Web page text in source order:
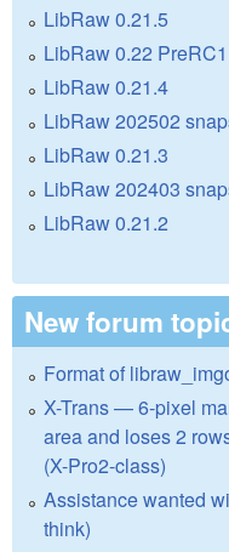
LibRaw 0.21.5
LibRaw 0.22 PreRC1
LibRaw 0.21.4
LibRaw 202502
LibRaw 0.21.3
LibRaw 202403
LibRaw 0.21.2
New forum
Format of
X-Trans — 6-pixel
area and loses 2
(X-Pro2-class)
Assistance wanted
think)